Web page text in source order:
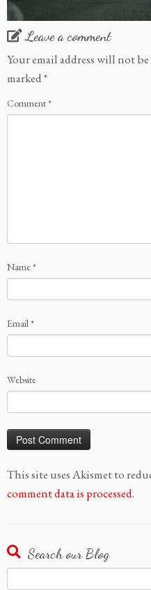
Leave a comment
Your email address will not
marked*
Comment*
Name*
Email*
Website
This site uses Akismet to
comment data is processed.
Search our Blog